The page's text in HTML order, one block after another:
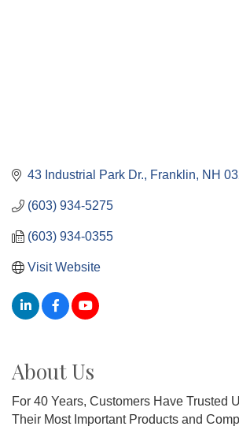
43 Industrial Park Dr. Franklin NH
(603) 934-5275
(603) 934-0355
Visit Website
About Us
For 40 Years, Customers Have Trusted
Their Most Important Products and